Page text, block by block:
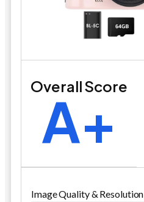
Overall Score
A+
Image Quality & Resolution